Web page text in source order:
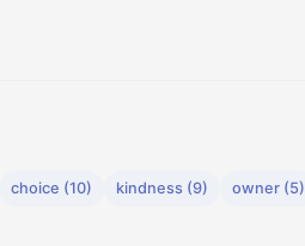
choice (10) kindness (9) owner (5)